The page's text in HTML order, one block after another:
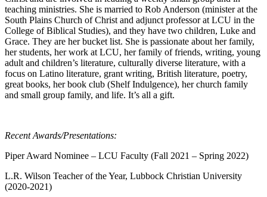
teaching ministries. She is married to Rob Anderson (minister at the
South Plains Church of Christ and adjunct professor at LCU in the
College of Biblical Studies), and they have two children, Luke and
Grace. They are her bucket list. She is passionate about her family,
her students, her work at LCU, her family of friends, writing, young
adult and children’s literature, culturally diverse literature, with a
focus on Latino literature, grant writing, British literature, poetry,
great books, her book club (Shelf Indulgence), her church family
and small group family, and life. It’s all a gift.
Recent Awards/Presentations:
Piper Award Nominee – LCU Faculty (Fall 2021 – Spring 2022)
L.R. Wilson Teacher of the Year, Lubbock Christian University
(2020-2021)